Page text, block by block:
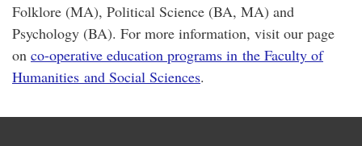
Folklore (MA), Political Science (BA, MA) and
Psychology (BA). For more information, visit our page
on co-operative education programs in the Faculty of
Humanities and Social Sciences.